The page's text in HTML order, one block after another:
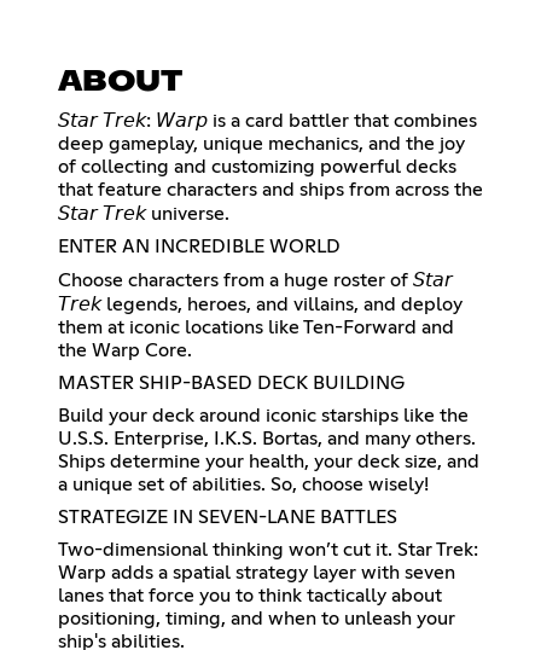
ABOUT
𝘚𝘵𝘢𝘳 𝘛𝘳𝘦𝘬: 𝘞𝘢𝘳𝘱 is a card battler that combines
deep gameplay, unique mechanics, and the joy
of collecting and customizing powerful decks
that feature characters and ships from across the
𝘚𝘵𝘢𝘳 𝘛𝘳𝘦𝘬 universe.
ENTER AN INCREDIBLE WORLD
Choose characters from a huge roster of 𝘚𝘵𝘢𝘳
𝘛𝘳𝘦𝘬 legends, heroes, and villains, and deploy
them at iconic locations like Ten-Forward and
the Warp Core.
MASTER SHIP-BASED DECK BUILDING
Build your deck around iconic starships like the
U.S.S. Enterprise, I.K.S. Bortas, and many others.
Ships determine your health, your deck size, and
a unique set of abilities. So, choose wisely!
STRATEGIZE IN SEVEN-LANE BATTLES
Two-dimensional thinking won’t cut it. Star Trek:
Warp adds a spatial strategy layer with seven
lanes that force you to think tactically about
positioning, timing, and when to unleash your
ship's abilities.